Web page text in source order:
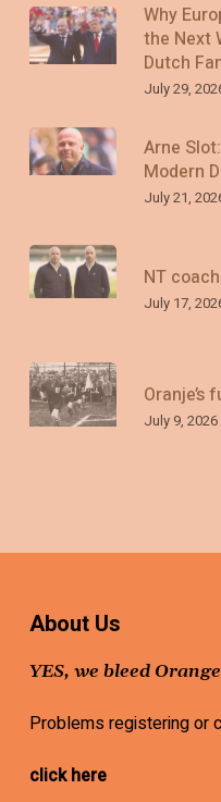
Why
the Next
Dutch
July 29,
Arne
Modern
July 21,
NT
July 17,
Oranje’s
July 9, 2026
About Us
YES, we bleed Orange
Problems registering or
click here